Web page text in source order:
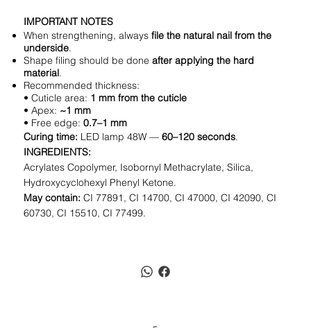
IMPORTANT NOTES
When strengthening, alwaysfile the natural nail from the
underside.
Shape filing should be doneafter applying the hard
material.
Recommended thickness:
• Cuticle area: 1 mm from the cuticle
• Apex: ~1 mm
• Free edge:0.7–1 mm
Curing time: LED lamp 48W —60–120 seconds.
INGREDIENTS:
Acrylates Copolymer, Isobornyl Methacrylate, Silica,
Hydroxycyclohexyl Phenyl Ketone.
May contain: CI 77891, CI 14700, CI 47000, CI 42090, CI
60730, CI 15510, CI 77499.